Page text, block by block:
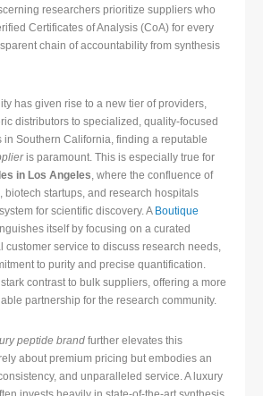
researchers prioritize suppliers who
Certificates of Analysis (CoA) for every
chain of accountability from synthesis
has given rise to a new tier of providers,
distributors to specialized, quality-focused
in Southern California, finding a reputable
is paramount. This is especially true for
in Los Angeles, where the confluence of
biotech startups, and research hospitals
for scientific discovery. A Boutique
itself by focusing on a curated
customer service to discuss research needs,
to purity and precise quantification.
contrast to bulk suppliers, offering a more
partnership for the research community.
peptide brand further elevates this
about premium pricing but embodies an
and unparalleled service. A luxury